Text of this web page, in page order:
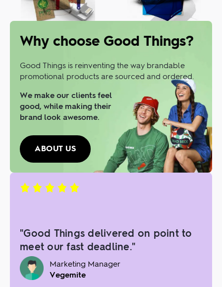
Why choose Good Things?
Good Things is reinventing the way brandable
promotional products are sourced and ordered.
We make our clients feel
good, while making their
brand look awesome.
ABOUT US
"Good Things delivered on point to
meet our fast deadline."
Marketing Manager
Vegemite